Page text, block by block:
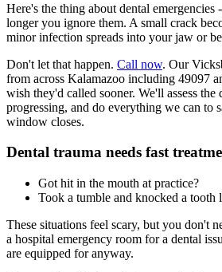
Here's the thing about dental emergencies
longer you ignore them. A small crack
minor infection spreads into your jaw or
Don't let that happen. Call now. Our
from across Kalamazoo including 49097
wish they'd called sooner. We'll assess the
progressing, and do everything we can to
window closes.
Dental trauma needs fast
Got hit in the mouth at practice?
Took a tumble and knocked a tooth
These situations feel scary, but you don't
a hospital emergency room for a dental
are equipped for anyway.